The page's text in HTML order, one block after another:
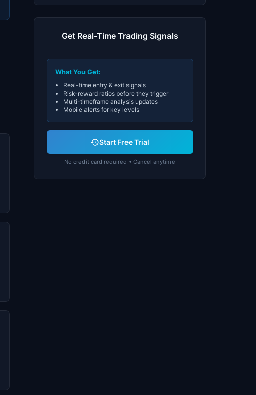
Get Real-Time Trading Signals
What You Get:
Real-time entry & exit signals
Risk-reward ratios before they trigger
Multi-timeframe analysis updates
Mobile alerts for key levels
Start Free Trial
No credit card required • Cancel anytime